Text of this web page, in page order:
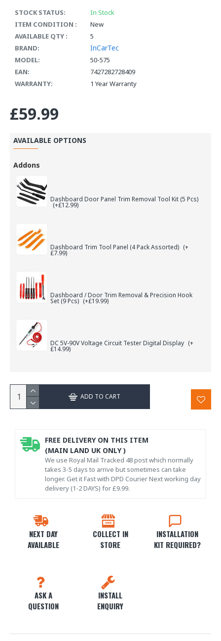
STOCK STATUS:
In Stock
ITEM CONDITION :
New
AVAILABLE QTY :
5
BRAND:
InCarTec
MODEL:
50-575
EAN:
7427282728409
WARRANTY:
1 Year Warranty
£59.99
AVAILABLE OPTIONS
Addons
Dashboard Door Panel Trim Removal Tool Kit (5 Pcs)
(+£12.99)
Dashboard Trim Tool Panel (4 Pack Assorted) (+
£7.99)
Dashboard / Door Trim Removal & Precision Hook
Set (9 Pcs) (+£19.99)
DC 5V-90V Voltage Circuit Tester Digital Display (+
£14.99)
ADD TO CART
NEXT DAY
AVAILABLE
COLLECT IN
STORE
INSTALLATION
KIT REQUIRED?
ASK A
QUESTION
INSTALL
ENQUIRY
FREE DELIVERY ON THIS ITEM
(MAIN LAND UK ONLY )
We use Royal Mail Tracked 48 post which normally
takes 3-5 days to arrive but sometimes can take
longer. Get it Fast with DPD Courier Next working day
delivery (1-2 DAYS) for £9.99.